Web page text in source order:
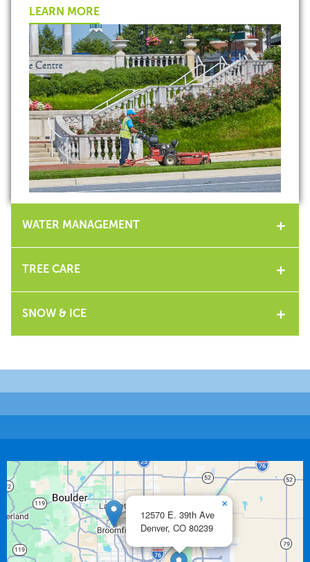
LEARN MORE
WATER MANAGEMENT
TREE CARE
SNOW & ICE
12570 E. 39th Ave
Denver, CO 80239
×